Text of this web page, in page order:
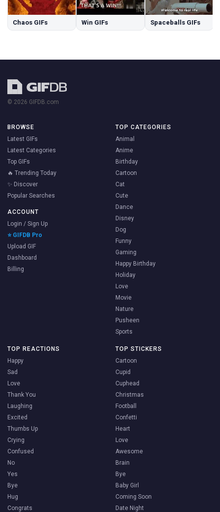
Chaos GIFs Win GIFs Spaceballs GIFs
© 2026 GIFDB.com
BROWSE
Latest GIFs
Latest Categories
Top GIFs
🔥 Trending Today
✨ Discover
Popular Searches
ACCOUNT
Login / Sign Up
⭐ GIFDB Pro
Upload GIF
Dashboard
Billing
TOP CATEGORIES
Animal
Anime
Birthday
Cartoon
Cat
Cute
Dance
Disney
Dog
Funny
Gaming
Happy Birthday
Holiday
Love
Movie
Nature
Pusheen
Sports
TOP REACTIONS
Happy
Sad
Love
Thank You
Laughing
Excited
Thumbs Up
Crying
Confused
No
Yes
Bye
Hug
Congrats
TOP STICKERS
Cartoon
Cupid
Cuphead
Christmas
Football
Confetti
Heart
Love
Awesome
Brain
Bye
Baby Girl
Coming Soon
Date Night